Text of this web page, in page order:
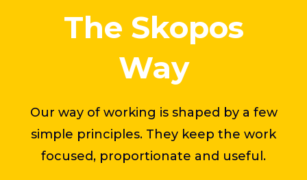
The Skopos
Way
Our way of working is shaped by a few
simple principles. They keep the work
focused, proportionate and useful.